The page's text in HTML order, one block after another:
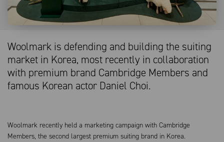
Woolmark is defending and building the suiting
market in Korea, most recently in collaboration
with premium brand Cambridge Members and
famous Korean actor Daniel Choi.
Woolmark recently held a marketing campaign with Cambridge
Members, the second largest premium suiting brand in Korea.